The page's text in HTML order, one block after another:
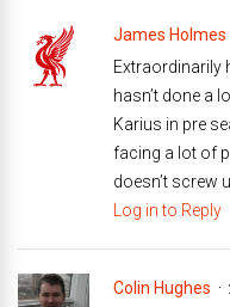
James Holmes
Extraordinarily
hasn’t done a
Karius in pre
facing a lot of
doesn’t screw
Log in to Reply
Colin Hughes